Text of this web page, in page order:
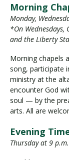
Morning
Monday,
*On
and the Liberty
Morning chapels
song, participate
ministry at the
encounter God
soul — by the
arts. All are
Evening
Thursday at 9